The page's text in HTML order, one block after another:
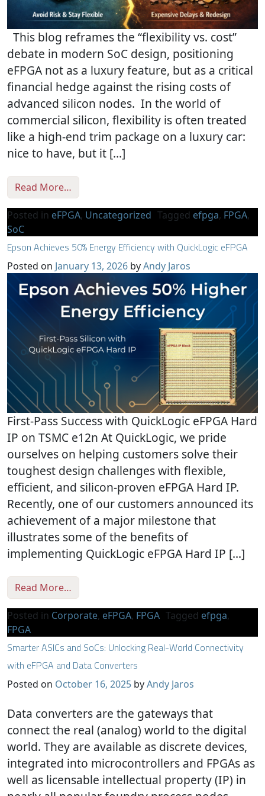
This blog reframes the “flexibility vs. cost”
debate in modern SoC design, positioning
eFPGA not as a luxury feature, but as a critical
financial hedge against the rising costs of
advanced silicon nodes. In the world of
commercial silicon, flexibility is often treated
like a high-end trim package on a luxury car:
nice to have, but it […]
Read More…
Posted in eFPGA, Uncategorized Tagged efpga, FPGA,
SoC
Epson Achieves 50% Energy Efficiency with QuickLogic eFPGA
Posted on January 13, 2026 byAndy Jaros
First-Pass Success with QuickLogic eFPGA Hard
IP on TSMC e12n At QuickLogic, we pride
ourselves on helping customers solve their
toughest design challenges with flexible,
efficient, and silicon-proven eFPGA Hard IP.
Recently, one of our customers announced its
achievement of a major milestone that
illustrates some of the benefits of
implementing QuickLogic eFPGA Hard IP […]
Read More…
Posted in Corporate, eFPGA, FPGA Tagged efpga,
FPGA
Smarter ASICs and SoCs: Unlocking Real-World Connectivity
with eFPGA and Data Converters
Posted on October 16, 2025 byAndy Jaros
Data converters are the gateways that
connect the real (analog) world to the digital
world. They are available as discrete devices,
integrated into microcontrollers and FPGAs as
well as licensable intellectual property (IP) in